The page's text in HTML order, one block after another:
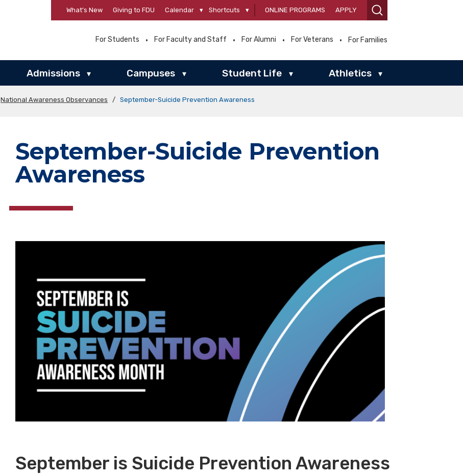
What’s New Giving to FDU Calendar ▾ Shortcuts ▾ ONLINE PROGRAMS APPLY
For Students For Faculty and Staff For Alumni For Veterans For Families
Admissions ▾ Campuses ▾ Student Life ▾ Athletics ▾
National Awareness Observances / September-Suicide Prevention Awareness
September-Suicide Prevention
Awareness
September is Suicide Prevention Awareness